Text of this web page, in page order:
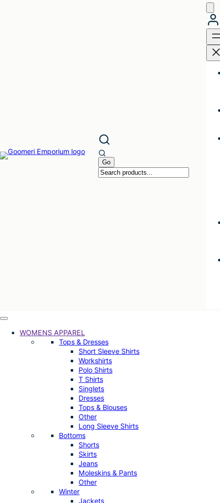
WOMENS APPAREL
Tops & Dresses
Short Sleeve Shirts
Workshirts
Polo Shirts
T Shirts
Singlets
Dresses
Tops & Blouses
Other
Long Sleeve Shirts
Bottoms
Shorts
Skirts
Jeans
Moleskins & Pants
Other
Winter
Jackets